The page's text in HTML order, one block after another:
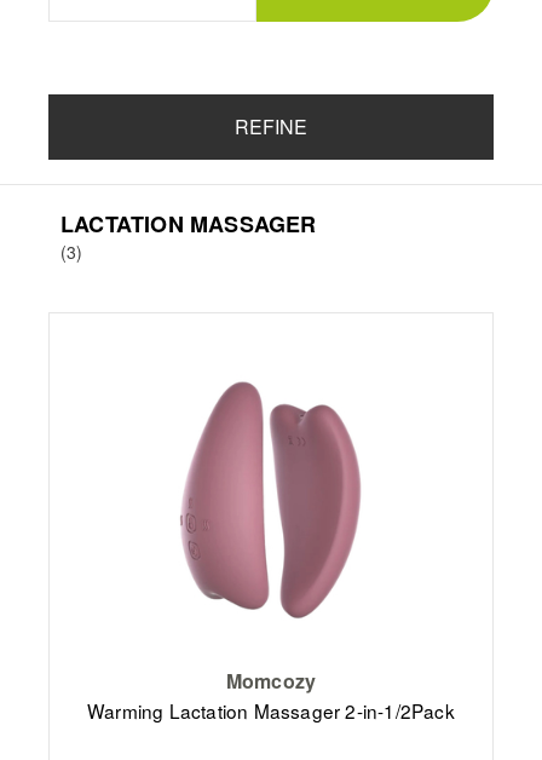
REFINE
LACTATION MASSAGER
(3)
Momcozy
Warming Lactation Massager 2-in-1/2Pack